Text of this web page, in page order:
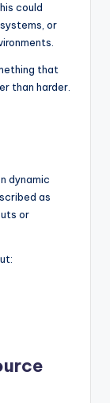
could
or
that
than harder.
dynamic
as
or